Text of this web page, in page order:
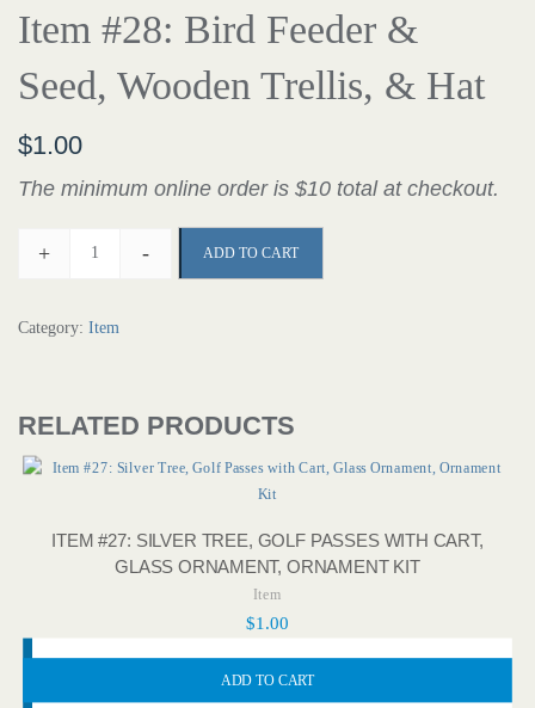
Item #28: Bird Feeder &
Seed, Wooden Trellis, & Hat
$1.00
The minimum online order is $10 total at checkout.
+ - ADD TO CART
Category: Item
RELATED PRODUCTS
ITEM #27: SILVER TREE, GOLF PASSES WITH CART,
GLASS ORNAMENT, ORNAMENT KIT
Item
$1.00
ADD TO CART